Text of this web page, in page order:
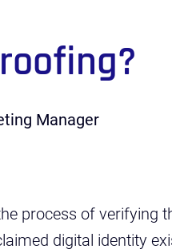
Manager
process of verifying
digital identity